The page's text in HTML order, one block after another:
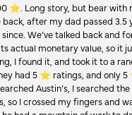
⭐️. Long story, but bear
after my dad passed
since. We’ve talked back
actual monetary value, so it
I found it, and took it to a
had 5 ⭐️ ratings, and only
Austin’s, I searched
so I crossed my fingers and